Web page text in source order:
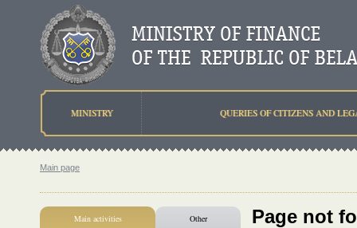
MINISTRY QUERIES OF CITIZENS AND
Main page
Main activities Other Page not